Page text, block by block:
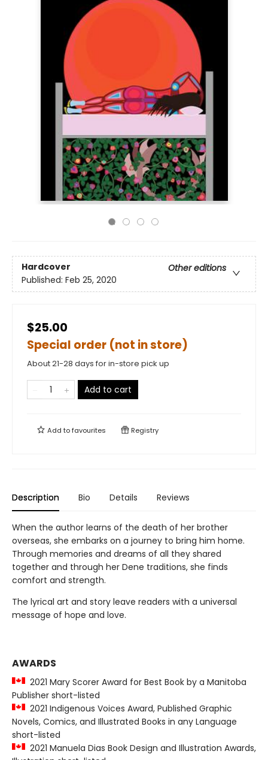
Hardcover
Other editions
Published: Feb 25, 2020
$25.00
Special order (not in store)
About 21-28 days for in-store pick up
Add to cart
Add tofavourites Registry
Description Bio Details Reviews
When the author learns of the death of her brother
overseas, she embarks on a journey to bring him home.
Through memories and dreams of all they shared
together and through her Dene traditions, she finds
comfort and strength.
The lyrical art and story leave readers with a universal
message of hope and love.
AWARDS
2021 Mary Scorer Award for Best Book by a Manitoba
Publisher short-listed
2021 Indigenous Voices Award, Published Graphic
Novels, Comics, and Illustrated Books in any Language
short-listed
2021 Manuela Dias Book Design and Illustration Awards,